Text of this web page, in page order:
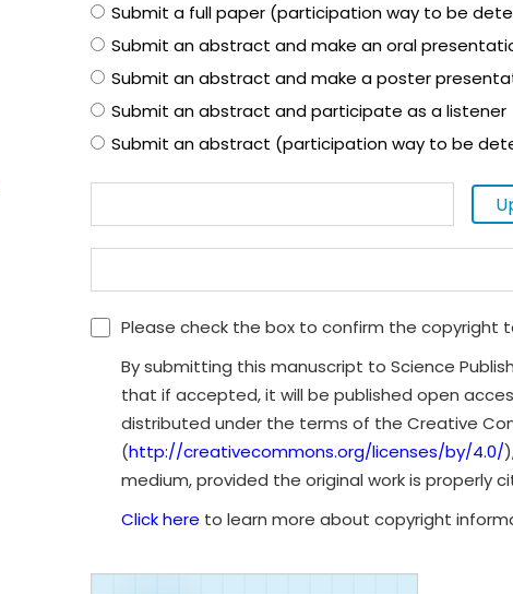
Submit a full paper (participation way to be
Submit an abstract and make an oral
Submit an abstract and make a poster
Submit an abstract and participate as a listener
Submit an abstract (participation way to be
Please check the box to confirm the copyright
By submitting this manuscript to Science
that if accepted, it will be published open
distributed under the terms of the Creative
(http://creativecommons.org/licenses/by/4.0/
medium, provided the original work is properly
Click here to learn more about copyright